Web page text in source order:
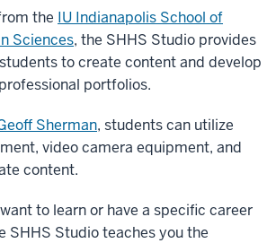
the IU Indianapolis School of
Sciences, the SHHS Studio provides
to create content and develop
portfolios.
Sherman, students can utilize
video camera equipment, and
content.
to learn or have a specific career
SHHS Studio teaches you the